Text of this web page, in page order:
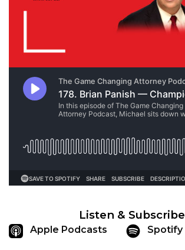
Listen & Subscribe
Apple Podcasts Spotify